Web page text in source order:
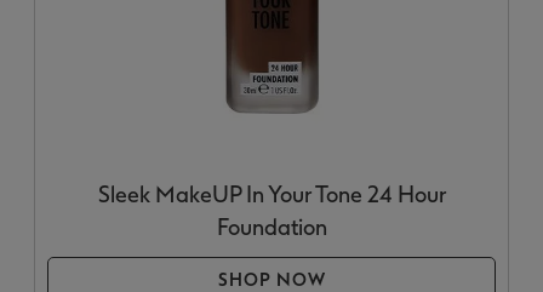
Sleek MakeUP In Your Tone 24 Hour
Foundation
SHOP NOW